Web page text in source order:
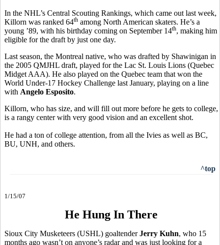
In the NHL’s Central Scouting Rankings, which came out last week,
Killorn was ranked 64th among North American skaters. He’s a
young ’89, with his birthday coming on September 14th, making him
eligible for the draft by just one day.
Last season, the Montreal native, who was drafted by Shawinigan in
the 2005 QMJHL draft, played for the Lac St. Louis Lions (Quebec
Midget AAA). He also played on the Quebec team that won the
World Under-17 Hockey Challenge last January, playing on a line
with Angelo Esposito.
Killorn, who has size, and will fill out more before he gets to college,
is a rangy center with very good vision and an excellent shot.
He had a ton of college attention, from all the Ivies as well as BC,
BU, UNH, and others.
^top
1/15/07
He Hung In There
Sioux City Musketeers (USHL) goaltenderJerry Kuhn, who 15
months ago wasn’t on anyone’s radar and was just looking for a